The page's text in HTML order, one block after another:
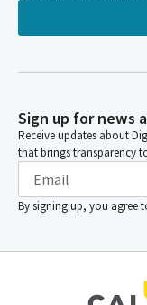
Sign up for news
Receive updates about
that brings transparency
By signing up, you agree